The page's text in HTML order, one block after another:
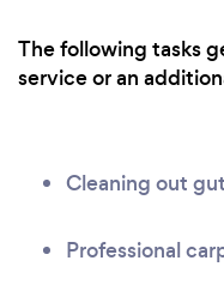
The following tasks
service or an
Cleaning out
Professional